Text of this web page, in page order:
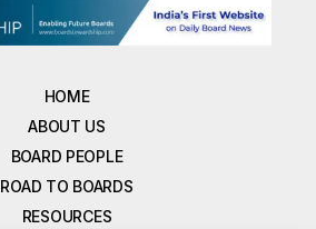
HOME
ABOUT US
BOARD PEOPLE
ROAD TO BOARDS
RESOURCES